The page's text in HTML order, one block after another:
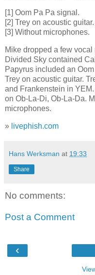
[1] Oom Pa Pa signal.
[2] Trey on acoustic guitar.
[3] Without microphones.
Mike dropped a few
Divided Sky contained
Papyrus included an
Trey on acoustic guitar.
and Frankenstein in
on Ob-La-Di, Ob-La-Da.
microphones.
» livephish.com
Hans Werksman at 19:33
Share
No comments:
Post a Comment
‹